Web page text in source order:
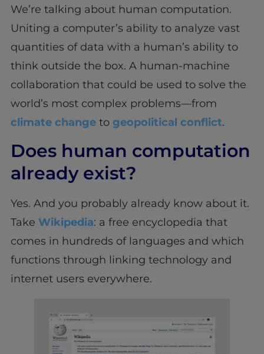
We’re talking about human computation.
Uniting a computer’s ability to analyze vast
quantities of data with a human’s ability to
think outside the box. A human-machine
collaboration that could be used to solve the
world’s most complex problems—from
climate changeto geopolitical conflict.
Does human computation
already exist?
Yes. And you probably already know about it.
Take Wikipedia: a free encyclopedia that
comes in hundreds of languages and which
functions through linking technology and
internet users everywhere.